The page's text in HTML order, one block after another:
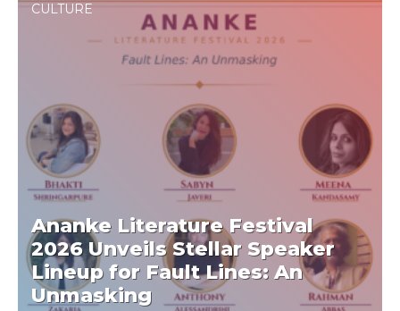
CULTURE
Ananke Literature Festival
2026 Unveils Stellar Speaker
Lineup for Fault Lines: An
Unmasking